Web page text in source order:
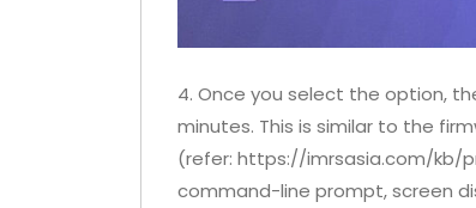
4. Once you select the option,
minutes. This is similar to the
(refer: https://imrsasia.com/kb/
command-line prompt, screen